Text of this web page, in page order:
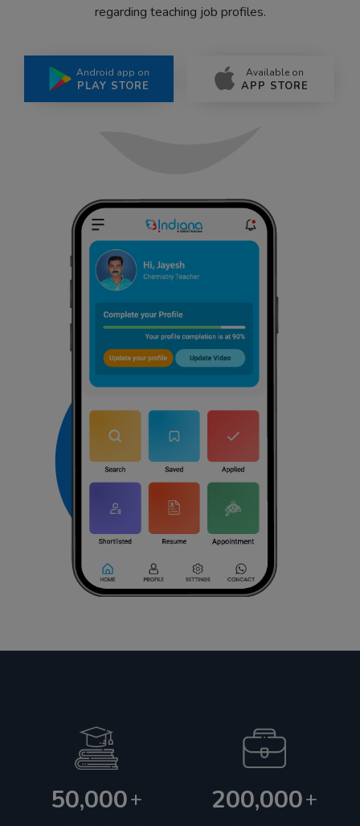
regarding teaching job profiles.
Android app on
PLAY STORE
Available on
APP STORE
50,000+ 200,000+